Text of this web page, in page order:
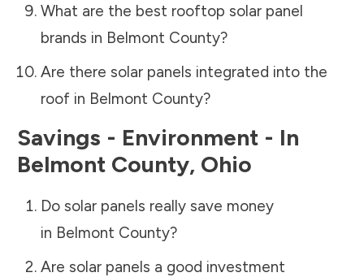
What are the best rooftop solar panel
brands in Belmont County?
Are there solar panels integrated into the
roof in Belmont County?
Savings - Environment - In
Belmont County, Ohio
Do solar panels really save money
in Belmont County?
Are solar panels a good investment